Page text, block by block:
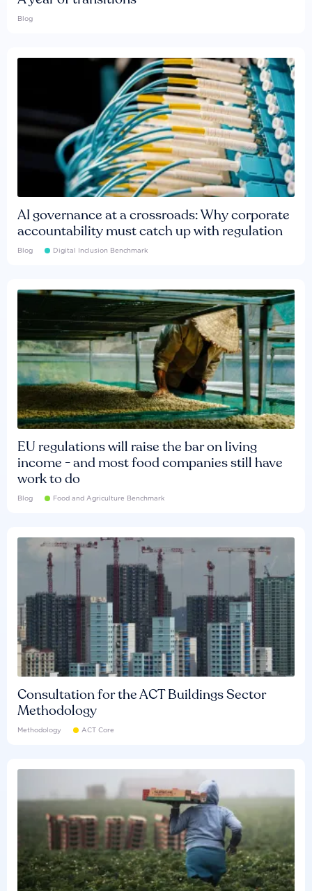
Blog
AI governance at a crossroads: Why corporate
accountability must catch up with regulation
Blog Digital Inclusion Benchmark
EU regulations will raise the bar on living
income - and most food companies still have
work to do
Blog Food and Agriculture Benchmark
Consultation for the ACT Buildings Sector
Methodology
Methodology ACT Core